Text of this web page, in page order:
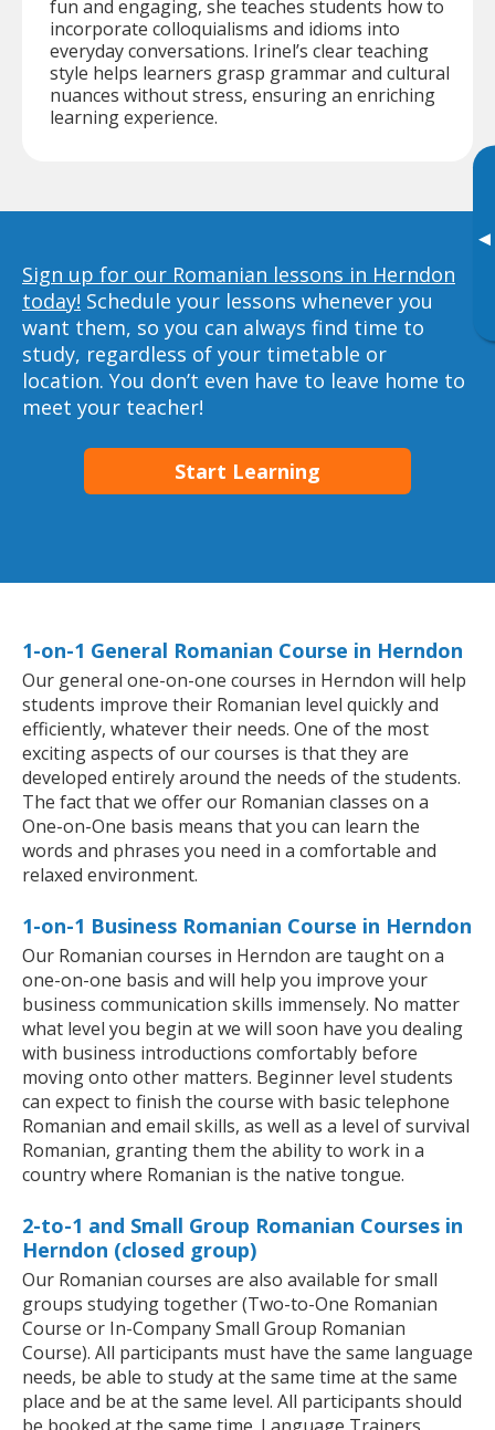
▸
fun and engaging, she teaches students how to
incorporate colloquialisms and idioms into
everyday conversations. Irinel’s clear teaching
style helps learners grasp grammar and cultural
nuances without stress, ensuring an enriching
learning experience.
Sign up for our Romanian lessons in Herndon
today! Schedule your lessons whenever you
want them, so you can always find time to
study, regardless of your timetable or
location. You don’t even have to leave home to
meet your teacher!
Start Learning
1-on-1 General Romanian Course in Herndon
Our general one-on-one courses in Herndon will help
students improve their Romanian level quickly and
efficiently, whatever their needs. One of the most
exciting aspects of our courses is that they are
developed entirely around the needs of the students.
The fact that we offer our Romanian classes on a
One-on-One basis means that you can learn the
words and phrases you need in a comfortable and
relaxed environment.
1-on-1 Business Romanian Course in Herndon
Our Romanian courses in Herndon are taught on a
one-on-one basis and will help you improve your
business communication skills immensely. No matter
what level you begin at we will soon have you dealing
with business introductions comfortably before
moving onto other matters. Beginner level students
can expect to finish the course with basic telephone
Romanian and email skills, as well as a level of survival
Romanian, granting them the ability to work in a
country where Romanian is the native tongue.
2-to-1 and Small Group Romanian Courses in
Herndon (closed group)
Our Romanian courses are also available for small
groups studying together (Two-to-One Romanian
Course or In-Company Small Group Romanian
Course). All participants must have the same language
needs, be able to study at the same time at the same
place and be at the same level. All participants should